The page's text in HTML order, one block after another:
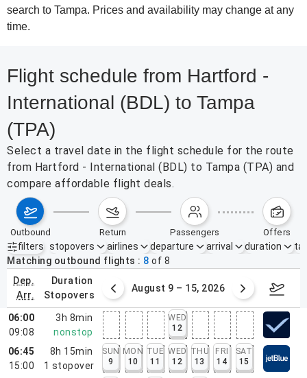
search to Tampa. Prices and availability may change at any
time.
Flight schedule from Hartford -
International (BDL) to Tampa
(TPA)
Select a travel date in the flight schedule for the route
from Hartford - International (BDL) to Tampa (TPA) and
compare affordable flight deals.
outbound return passengers offers
filters
Active filters none
stopovers airlines departure arrival duration
Matching outbound flights
8 of 8
dep.
arr.
duration
stopovers
2 – 8, 2026 August 9 – 15, 2026
06:00
09:08
3h 8min
nonstop
WED
12
06:45
15:00
8h 15min
1 stopover
SUN
9
MON
10
TUE
11
WED
12
THU
13
FRI
14
SAT
15